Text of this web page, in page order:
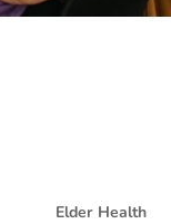
Elder Health